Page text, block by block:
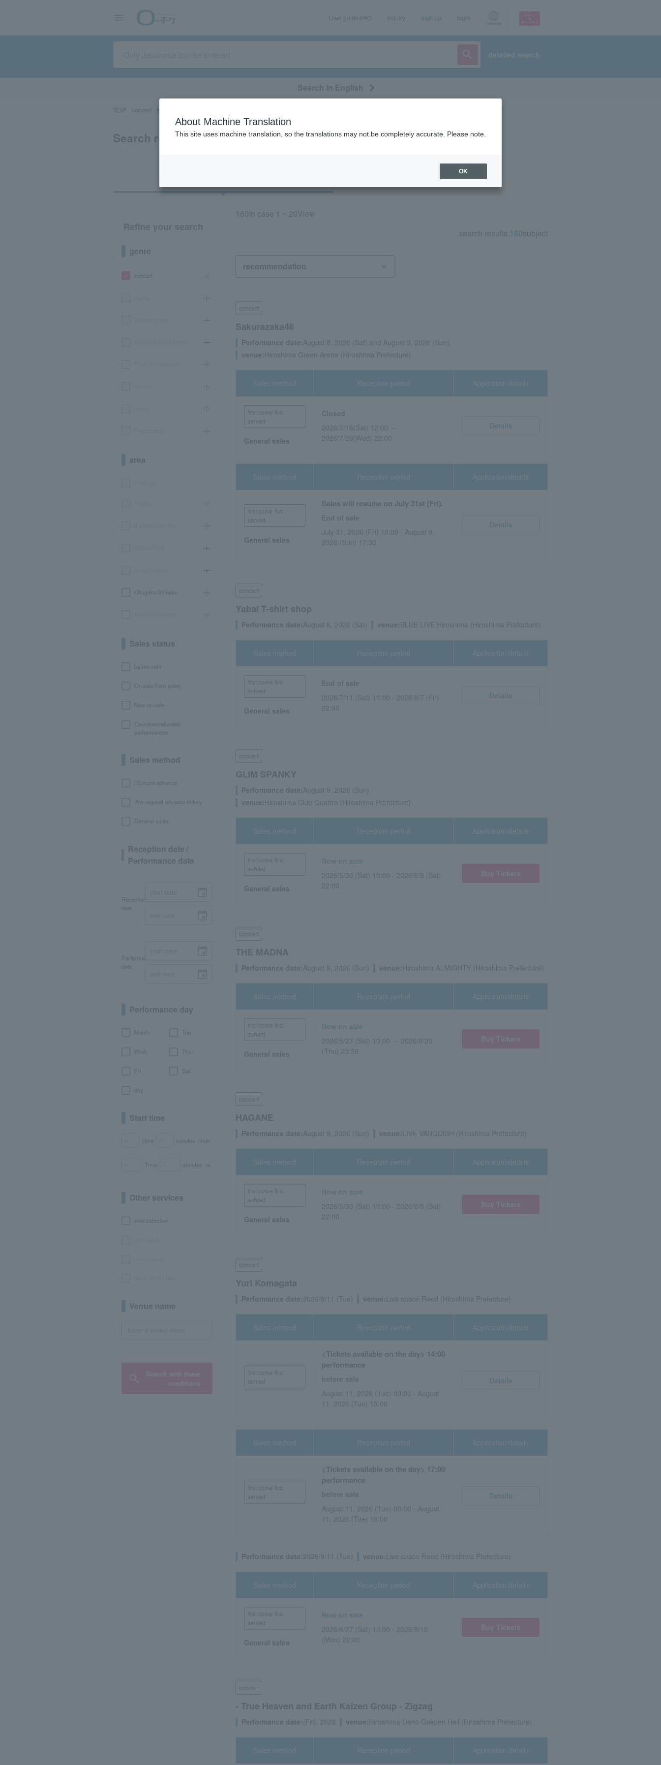
User guide/FAQ Inquiry sign up login
detailed search
Search in English
TOP concert sports
Search results for “Concert/Hiroshima”
Artist
genre
concert
area
Chugoku/Shikoku
Sales status
before sale
On sale from today
Now on sale
Canceled/refunded
performances
Sales method
LEncore advance
Pre-requset advance lottery
General sales
Reception date /
Performance date
Reception
date
Performance
date
Performance day
Month Tue.
Wed. Thu.
Fri. Sat.
Start time
Time minutes from
Time minutes to
Other services
seat selection
Venue name
160In case 1 ~ 20View
search results:160subject
concert
Sakurazaka46
Performance date:August 8, 2026 (Sat) and August 9, 2026 (Sun)
venue: Hiroshima Green Arena (Hiroshima Prefecture)
Sales method
first come first
served
General sales
Reception period
2026/7/18(Sat) 12:00 ～
2026/7/29(Wed) 22:00
Application/details
Details
Sales method
first come first
served
General sales
Reception period
Sales will resume on July 31st (Fri).
July 31, 2026 (Fri) 18:00 - August 9,
2026 (Sun) 17:30
Application/details
Details
concert
Yabai T-shirt shop
Performance date:August 8, 2026 (Sat) venue: BLUE LIVE Hiroshima (Hiroshima Prefecture)
Sales method
first come first
served
General sales
Reception period
2026/7/11 (Sat) 10:00 - 2026/8/7 (Fri)
22:00
Application/details
Details
concert
GLIM SPANKY
Performance date:August 9, 2026 (Sun)
venue: Hiroshima Club Quattro (Hiroshima Prefecture)
Sales method
first come first
served
General sales
Reception period
Now on sale
2026/5/30 (Sat) 10:00 - 2026/8/8 (Sat)
22:00
Application/details
concert
THE MADNA
Performance date:August 9, 2026 (Sun) venue: Hiroshima ALMIGHTY (Hiroshima Prefecture)
Sales method
first come first
served
General sales
Reception period
Now on sale
2026/5/23 (Sat) 10:00 ～ 2026/8/20
(Thu) 23:59
Application/details
concert
HAGANE
Performance date:August 9, 2026 (Sun) venue: LIVE VANQUISH (Hiroshima Prefecture)
Sales method
first come first
served
General sales
Reception period
Now on sale
2026/5/30 (Sat) 10:00 - 2026/8/8 (Sat)
22:00
Application/details
concert
Yuri Komagata
Performance date:2026/8/11 (Tue) venue: Live space Reed (Hiroshima Prefecture)
Sales method
first come first
served
Reception period
<Tickets available on the day> 14:00
performance
August 11, 2026 (Tue) 00:00 - August
11, 2026 (Tue) 15:00
Application/details
Details
Sales method
first come first
served
Reception period
<Tickets available on the day> 17:00
performance
August 11, 2026 (Tue) 00:00 - August
11, 2026 (Tue) 18:00
Application/details
Details
Performance date:2026/8/11 (Tue) venue: Live space Reed (Hiroshima Prefecture)
Sales method
first come first
served
General sales
Reception period
Now on sale
2026/6/27 (Sat) 10:00 - 2026/8/10
(Mon) 22:00
Application/details
concert
- True Heaven and Earth Kaizen Group - Zigzag
Performance date:(Fri), 2026 venue: Hiroshima Ueno Gakuen Hall (Hiroshima Prefecture)
Sales method Reception period Application/details
About Machine Translation
This site uses machine translation, so the translations may not be completely accurate. Please note.
OK